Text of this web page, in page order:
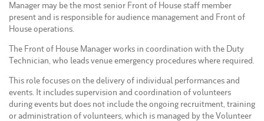
Manager may be the most senior Front of House staff member
present and is responsible for audience management and Front of
House operations.
The Front of House Manager works in coordination with the Duty
Technician, who leads venue emergency procedures where required.
This role focuses on the delivery of individual performances and
events. It includes supervision and coordination of volunteers
during events but does not include the ongoing recruitment, training
or administration of volunteers, which is managed by the Volunteer